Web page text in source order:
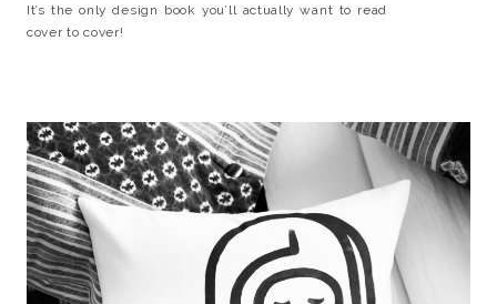
It’s the only design book you’ll actually want to read
cover to cover!